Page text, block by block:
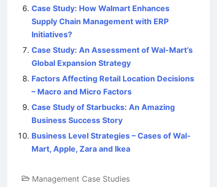
Case Study: How Walmart Enhances
Supply Chain Management with ERP
Initiatives?
Case Study: An Assessment of Wal-Mart’s
Global Expansion Strategy
Factors Affecting Retail Location Decisions
– Macro and Micro Factors
Case Study of Starbucks: An Amazing
Business Success Story
Business Level Strategies – Cases of Wal-
Mart, Apple, Zara and Ikea
Management Case Studies